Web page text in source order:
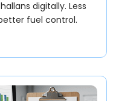
digitally. Less
fuel control.